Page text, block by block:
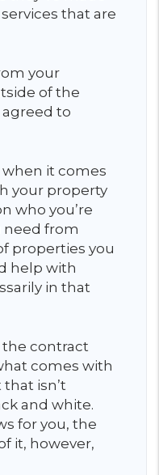
that are
your
of the
agreed to
when it comes
your property
who you’re
need from
properties you
help with
in that
the contract
comes with
isn’t
and white.
for you, the
it, however,